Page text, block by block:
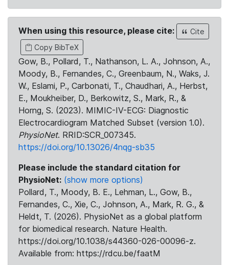
When using this resource, please cite:
Cite
Copy BibTeX
Gow, B., Pollard, T., Nathanson, L. A., Johnson, A.,
Moody, B., Fernandes, C., Greenbaum, N., Waks, J.
W., Eslami, P., Carbonati, T., Chaudhari, A., Herbst,
E., Moukheiber, D., Berkowitz, S., Mark, R., &
Horng, S. (2023). MIMIC-IV-ECG: Diagnostic
Electrocardiogram Matched Subset (version 1.0).
PhysioNet. RRID:SCR_007345.
https://doi.org/10.13026/4nqg-sb35
Please include the standard citation for
PhysioNet: (show more options)
Pollard, T., Moody, B. E., Lehman, L., Gow, B.,
Fernandes, C., Xie, C., Johnson, A., Mark, R. G., &
Heldt, T. (2026). PhysioNet as a global platform
for biomedical research. Nature Health.
https://doi.org/10.1038/s44360-026-00096-z.
Available from: https://rdcu.be/faatM